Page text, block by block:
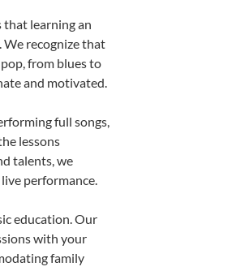
that learning an
We recognize that
from blues to
and motivated.
full songs,
lessons
talents, we
performance.
education. Our
with your
family